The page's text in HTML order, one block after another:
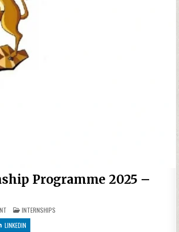
Programme 2025 –
ON NORTHERN CAPE PROVINCIAL TREASURY: INTERNSHIP
POSTED IN
INTERNSHIPS
LINKEDIN